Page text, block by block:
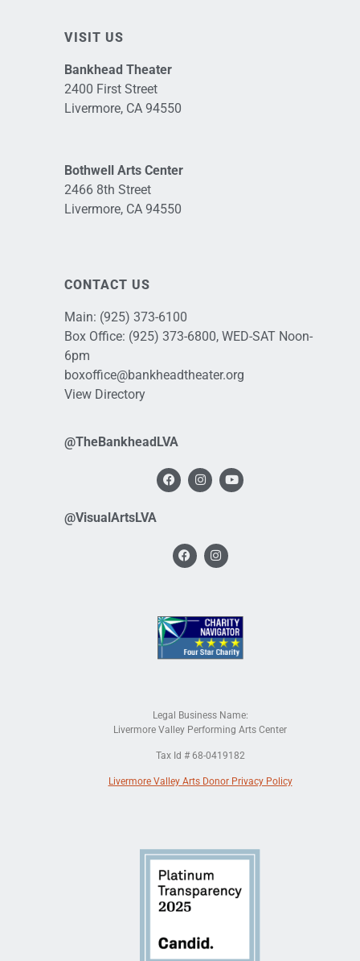
VISIT US
Bankhead Theater
2400 First Street
Livermore, CA 94550
Bothwell Arts Center
2466 8th Street
Livermore, CA 94550
CONTACT US
Main: (925) 373-6100
Box Office: (925) 373-6800, WED-SAT Noon-
6pm
boxoffice@bankheadtheater.org
View Directory
@TheBankheadLVA
@VisualArtsLVA
Legal Business Name:
Livermore Valley Performing Arts Center
Tax Id # 68-0419182
Livermore Valley Arts Donor Privacy Policy